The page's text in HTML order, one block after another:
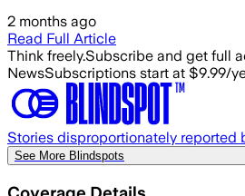
2 months ago
Read Full Article
Think freely.Subscribe and get full
NewsSubscriptions start at $9.99/
Stories disproportionately reported
See More Blindspots